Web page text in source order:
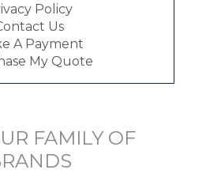
Policy
Us
A Payment
My Quote
FAMILY OF